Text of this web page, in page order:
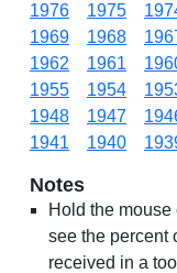
1976
1975
1969
1968
1962
1961
1955
1954
1948
1947
1941
1940
Notes
Hold the
see the percent
received in a